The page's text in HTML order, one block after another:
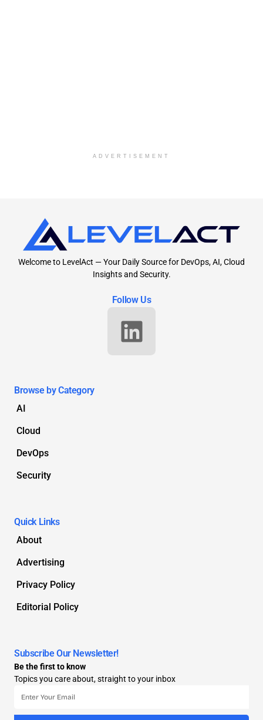
ADVERTISEMENT
Welcome to LevelAct — Your Daily Source for DevOps, AI, Cloud
Insights and Security.
Follow Us
Browse by Category
AI
Cloud
DevOps
Security
Quick Links
About
Advertising
Privacy Policy
Editorial Policy
Subscribe Our Newsletter!
Be the first to know
Topics you care about, straight to your inbox